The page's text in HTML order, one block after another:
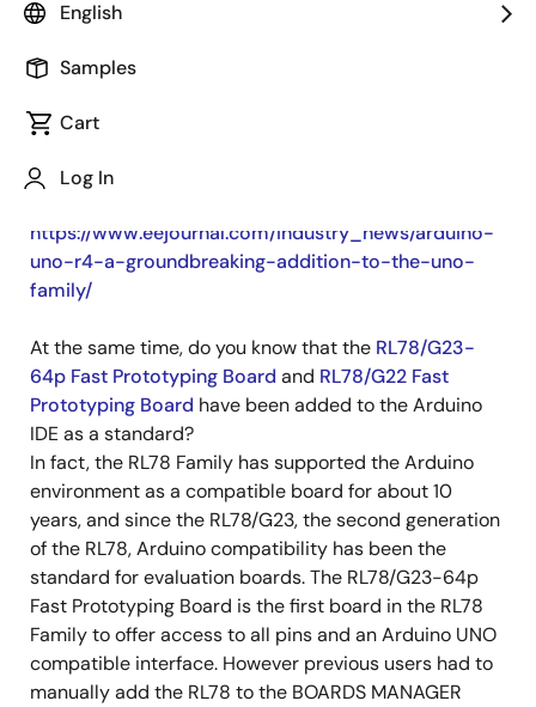
English
Samples
Cart
Log In
Published: April 1, 2025
board, the Arduino UNO R4.
a 32-bit Arm Cortex-M4 core, enabling it to perform
https://www.eejournal.com/industry_news/arduino-
uno-r4-a-groundbreaking-addition-to-the-uno-
family/
At the same time, do you know that the RL78/G23-
64p Fast Prototyping Board and RL78/G22 Fast
Prototyping Board have been added to the Arduino
IDE as a standard?
In fact, the RL78 Family has supported the Arduino
environment as a compatible board for about 10
years, and since the RL78/G23, the second generation
of the RL78, Arduino compatibility has been the
standard for evaluation boards. The RL78/G23-64p
Fast Prototyping Board is the first board in the RL78
Family to offer access to all pins and an Arduino UNO
compatible interface. However previous users had to
manually add the RL78 to the BOARDS MANAGER